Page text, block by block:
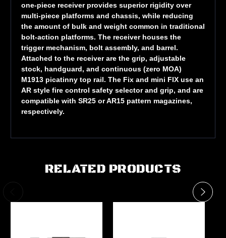
one-piece receiver provides superior rigidity over
multi-piece platforms and chassis, while reducing
the amount of bulk and weight common in traditional
bolt-action platforms. The receiver houses the
trigger mechanism, bolt assembly, and barrel.
Attached to the receiver are the grip, adjustable
stock, handguard, and continuous (zero MOA)
M1913 picatinny top rail. The Fix and mini FIX use an
AR style fire control safety selector and grip, and are
compatible with SR25 or AR15 pattern magazines,
respectively.
RELATED PRODUCTS